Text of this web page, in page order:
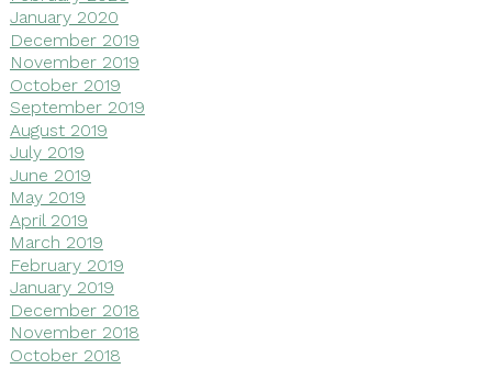
January 2020
December 2019
November 2019
October 2019
September 2019
August 2019
July 2019
June 2019
May 2019
April 2019
March 2019
February 2019
January 2019
December 2018
November 2018
October 2018